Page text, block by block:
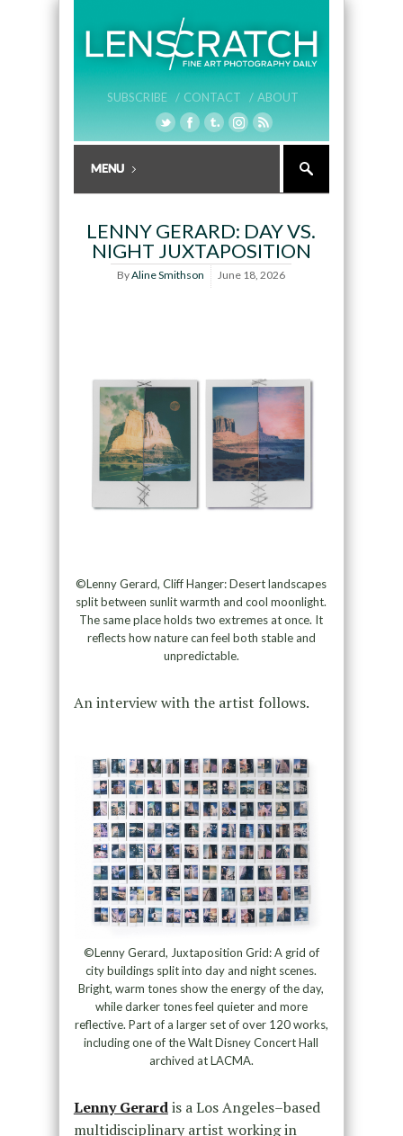
SUBSCRIBE / CONTACT / ABOUT
LENNY GERARD: DAY VS.
NIGHT JUXTAPOSITION
ByAline Smithson June 18, 2026
©Lenny Gerard, Cliff Hanger: Desert landscapes
split between sunlit warmth and cool moonlight.
The same place holds two extremes at once. It
reflects how nature can feel both stable and
unpredictable.
An interview with the artist follows.
©Lenny Gerard, Juxtaposition Grid: A grid of
city buildings split into day and night scenes.
Bright, warm tones show the energy of the day,
while darker tones feel quieter and more
reflective. Part of a larger set of over 120 works,
including one of the Walt Disney Concert Hall
archived at LACMA.
Lenny Gerardis a Los Angeles–based
multidisciplinary artist working in